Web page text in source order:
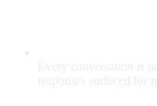
Every conversation is
responses surfaced for